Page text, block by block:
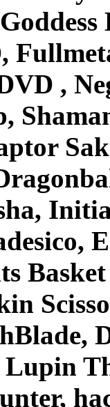
,
Lupin